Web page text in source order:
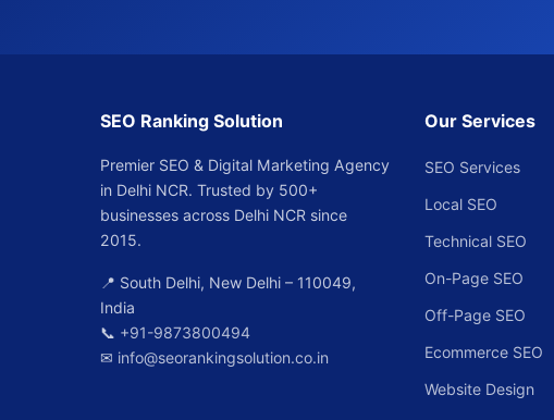
SEO Ranking Solution
Premier SEO & Digital Marketing Agency
in Delhi NCR. Trusted by 500+
businesses across Delhi NCR since
2015.
📍 South Delhi, New Delhi – 110049,
India
📞 +91-9873800494
✉ info@seorankingsolution.co.in
Our Services
SEO Services
Local SEO
Technical SEO
On-Page SEO
Off-Page SEO
Ecommerce SEO
Website Design